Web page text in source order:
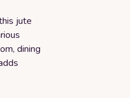
jute
dining